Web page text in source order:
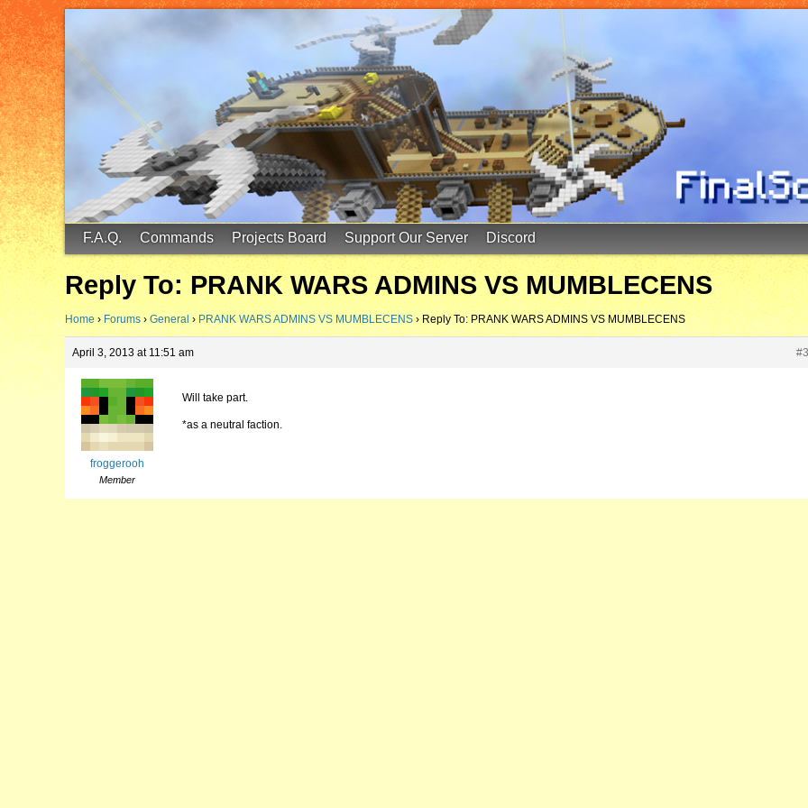
FinalScore MC
65.75.211.105:25587
F.A.Q. Commands Projects Board Support Our Server Discord
Reply To: PRANK WARS ADMINS VS MUMBLECENS
Home › Forums › General › PRANK WARS ADMINS VS MUMBLECENS › Reply To: PRANK WARS ADMINS VS MUMBLECENS
April 3, 2013 at 11:51 am
froggerooh
Member
Will take part.
*as a neutral faction.